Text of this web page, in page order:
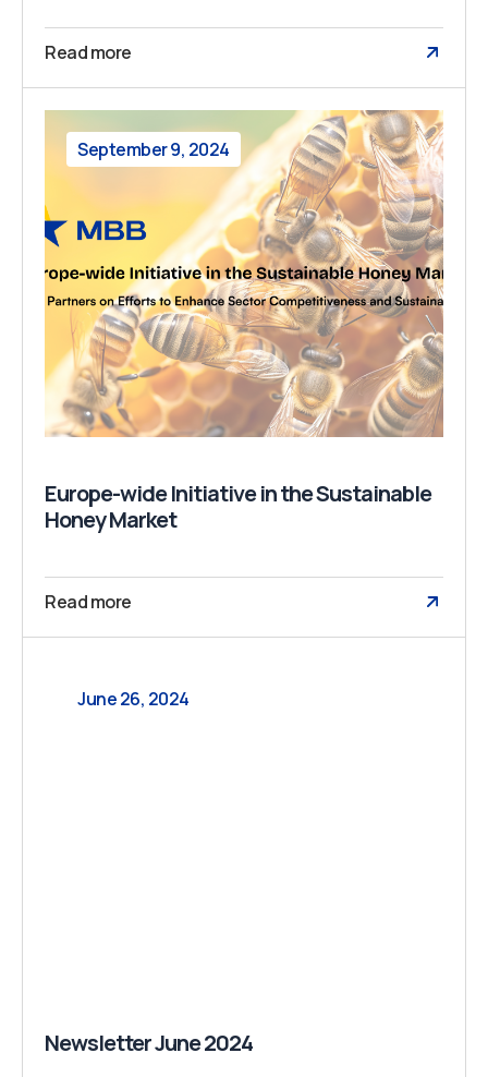
Read more
September 9, 2024
Europe-wide Initiative in the Sustainable
Honey Market
Read more
June 26, 2024
Newsletter June 2024